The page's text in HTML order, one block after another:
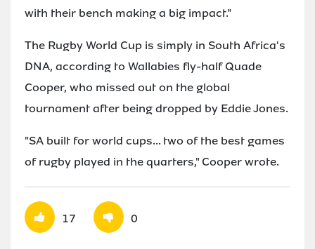
with their bench making a big impact."
The Rugby World Cup is simply in South Africa's
DNA, according to Wallabies fly-half Quade
Cooper, who missed out on the global
tournament after being dropped by Eddie Jones.
"SA built for world cups... two of the best games
of rugby played in the quarters," Cooper wrote.
17 0